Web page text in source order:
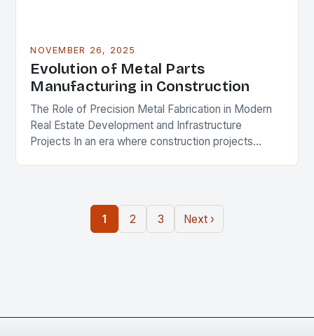
NOVEMBER 26, 2025
Evolution of Metal Parts
Manufacturing in Construction
The Role of Precision Metal Fabrication in Modern
Real Estate Development and Infrastructure
Projects In an era where construction projects
1 2 3 Next ›